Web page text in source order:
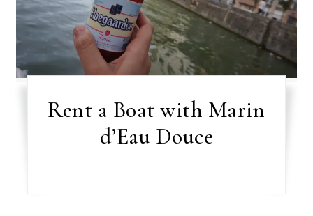
Rent a Boat with Marin
d’Eau Douce